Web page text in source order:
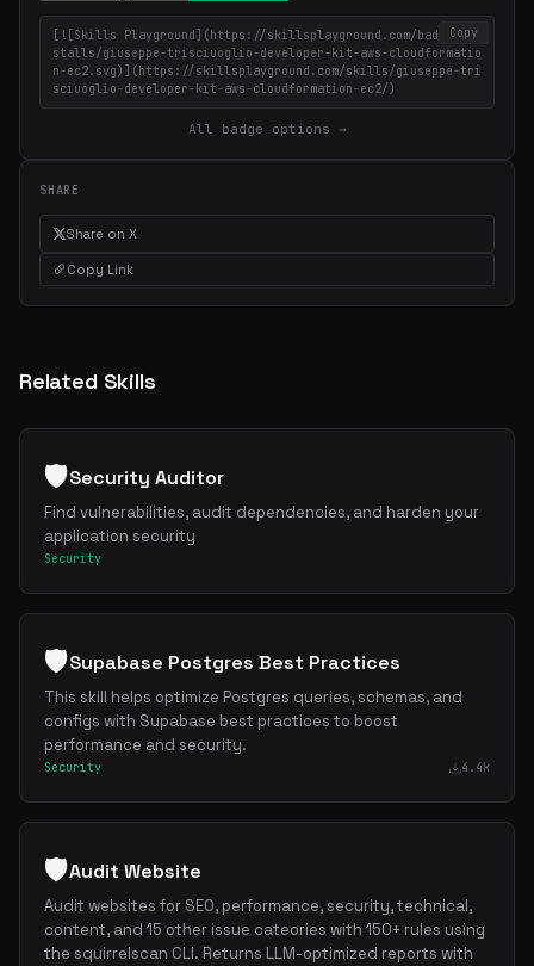
Copy
[![Skills Playground](https://skillsplayground.com/badges/in
stalls/giuseppe-trisciuoglio-developer-kit-aws-cloudformatio
n-ec2.svg)](https://skillsplayground.com/skills/giuseppe-tri
sciuoglio-developer-kit-aws-cloudformation-ec2/)
All badge options →
SHARE
Share on X
Copy Link
Related Skills
🛡️Security Auditor
Find vulnerabilities, audit dependencies, and harden your
application security
Security
🛡️Supabase Postgres Best Practices
This skill helps optimize Postgres queries, schemas, and
configs with Supabase best practices to boost
performance and security.
Security 4.4k
🛡️Audit Website
Audit websites for SEO, performance, security, technical,
content, and 15 other issue cateories with 150+ rules using
the squirrelscan CLI. Returns LLM-optimized reports with